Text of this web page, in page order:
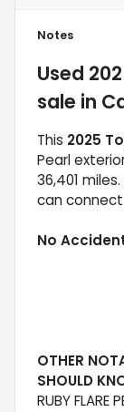
Notes
Used
sale in
This 2025
Pearl
36,401
can connect
No
OTHER
SHOULD
RUBY FLARE